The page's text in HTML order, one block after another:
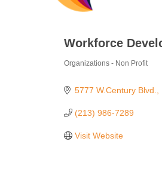
Workforce
Organizations - Non Profit
5777 W.Century Blvd.
(213) 986-7289
Visit Website